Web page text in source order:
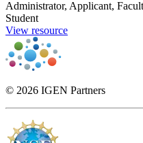
Administrator, Applicant,
Student
View resource
© 2026 IGEN Partners